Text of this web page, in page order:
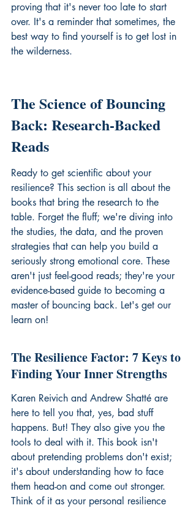
proving that it's never too late to start
over. It's a reminder that sometimes, the
best way to find yourself is to get lost in
the wilderness.
The Science of Bouncing
Back: Research-Backed
Reads
Ready to get scientific about your
resilience? This section is all about the
books that bring the research to the
table. Forget the fluff; we're diving into
the studies, the data, and the proven
strategies that can help you build a
seriously strong emotional core. These
aren't just feel-good reads; they're your
evidence-based guide to becoming a
master of bouncing back. Let's get our
learn on!
The Resilience Factor: 7 Keys to
Finding Your Inner Strengths
Karen Reivich and Andrew Shatté are
here to tell you that, yes, bad stuff
happens. But! They also give you the
tools to deal with it. This book isn't
about pretending problems don't exist;
it's about understanding how to face
them head-on and come out stronger.
Think of it as your personal resilience